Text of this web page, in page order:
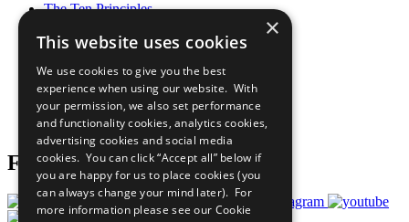
The Ten Principles
Our Participants
What You Can Do
Careers & Opportunities
Join Now
Prepare your CoP
Follow Us
×
This website uses cookies
We use cookies to give you the best
experience when using our website. With
your permission, we also set performance
and functionality cookies, analytics cookies,
advertising cookies and social media
cookies. You can click “Accept all” below if
you are happy for us to place cookies (you
can always change your mind later). For
more information please see our Cookie